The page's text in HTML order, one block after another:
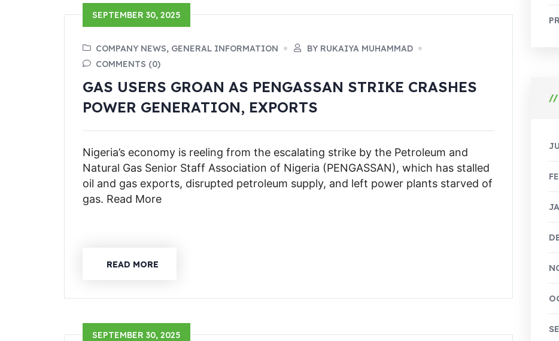
SEPTEMBER 30, 2025
COMPANY NEWS, GENERAL INFORMATION
BY RUKAIYA MUHAMMAD
COMMENTS (0)
GAS USERS GROAN AS PENGASSAN STRIKE CRASHES
POWER GENERATION, EXPORTS
Nigeria’s economy is reeling from the escalating strike by the Petroleum and
Natural Gas Senior Staff Association of Nigeria (PENGASSAN), which has stalled
oil and gas exports, disrupted petroleum supply, and left power plants starved of
gas. Read More
READ MORE
SEPTEMBER 30, 2025